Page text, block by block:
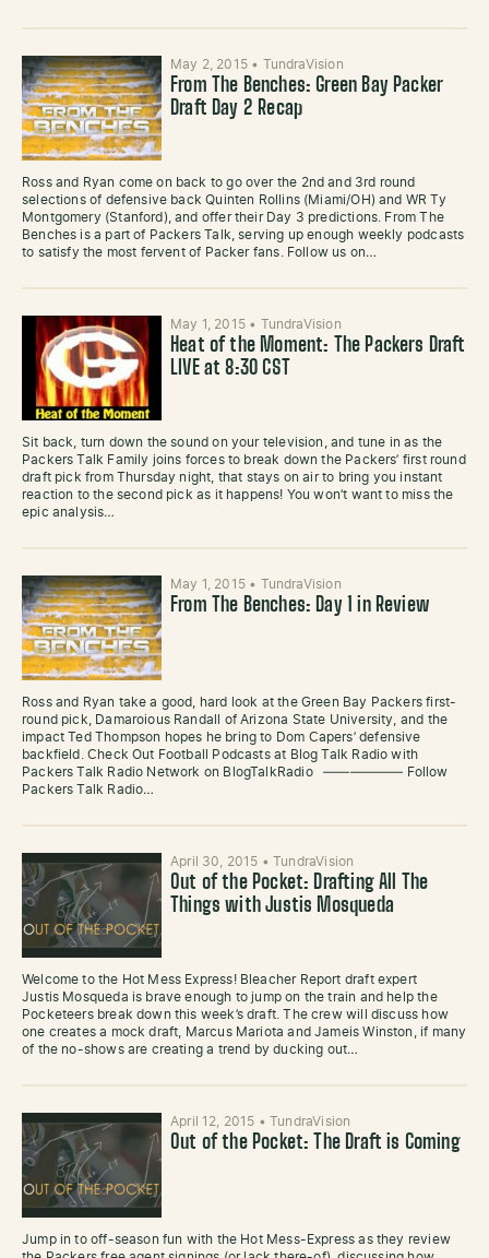
May 2, 2015 • TundraVision
From The Benches: Green Bay Packer
Draft Day 2 Recap
Ross and Ryan come on back to go over the 2nd and 3rd round
selections of defensive back Quinten Rollins (Miami/OH) and WR Ty
Montgomery (Stanford), and offer their Day 3 predictions. From The
Benches is a part of Packers Talk, serving up enough weekly podcasts
to satisfy the most fervent of Packer fans. Follow us on…
May 1, 2015 • TundraVision
Heat of the Moment: The Packers Draft
LIVE at 8:30 CST
Sit back, turn down the sound on your television, and tune in as the
Packers Talk Family joins forces to break down the Packers’ first round
draft pick from Thursday night, that stays on air to bring you instant
reaction to the second pick as it happens! You won’t want to miss the
epic analysis…
May 1, 2015 • TundraVision
From The Benches: Day 1 in Review
Ross and Ryan take a good, hard look at the Green Bay Packers first-
round pick, Damaroious Randall of Arizona State University, and the
impact Ted Thompson hopes he bring to Dom Capers’ defensive
backfield. Check Out Football Podcasts at Blog Talk Radio with
Packers Talk Radio Network on BlogTalkRadio —————— Follow
Packers Talk Radio…
April 30, 2015 •TundraVision
Out of the Pocket: Drafting All The
Things with Justis Mosqueda
Welcome to the Hot Mess Express! Bleacher Report draft expert
Justis Mosqueda is brave enough to jump on the train and help the
Pocketeers break down this week’s draft. The crew will discuss how
one creates a mock draft, Marcus Mariota and Jameis Winston, if many
of the no-shows are creating a trend by ducking out…
April 12, 2015 •TundraVision
Out of the Pocket: The Draft is Coming
Jump in to off-season fun with the Hot Mess-Express as they review